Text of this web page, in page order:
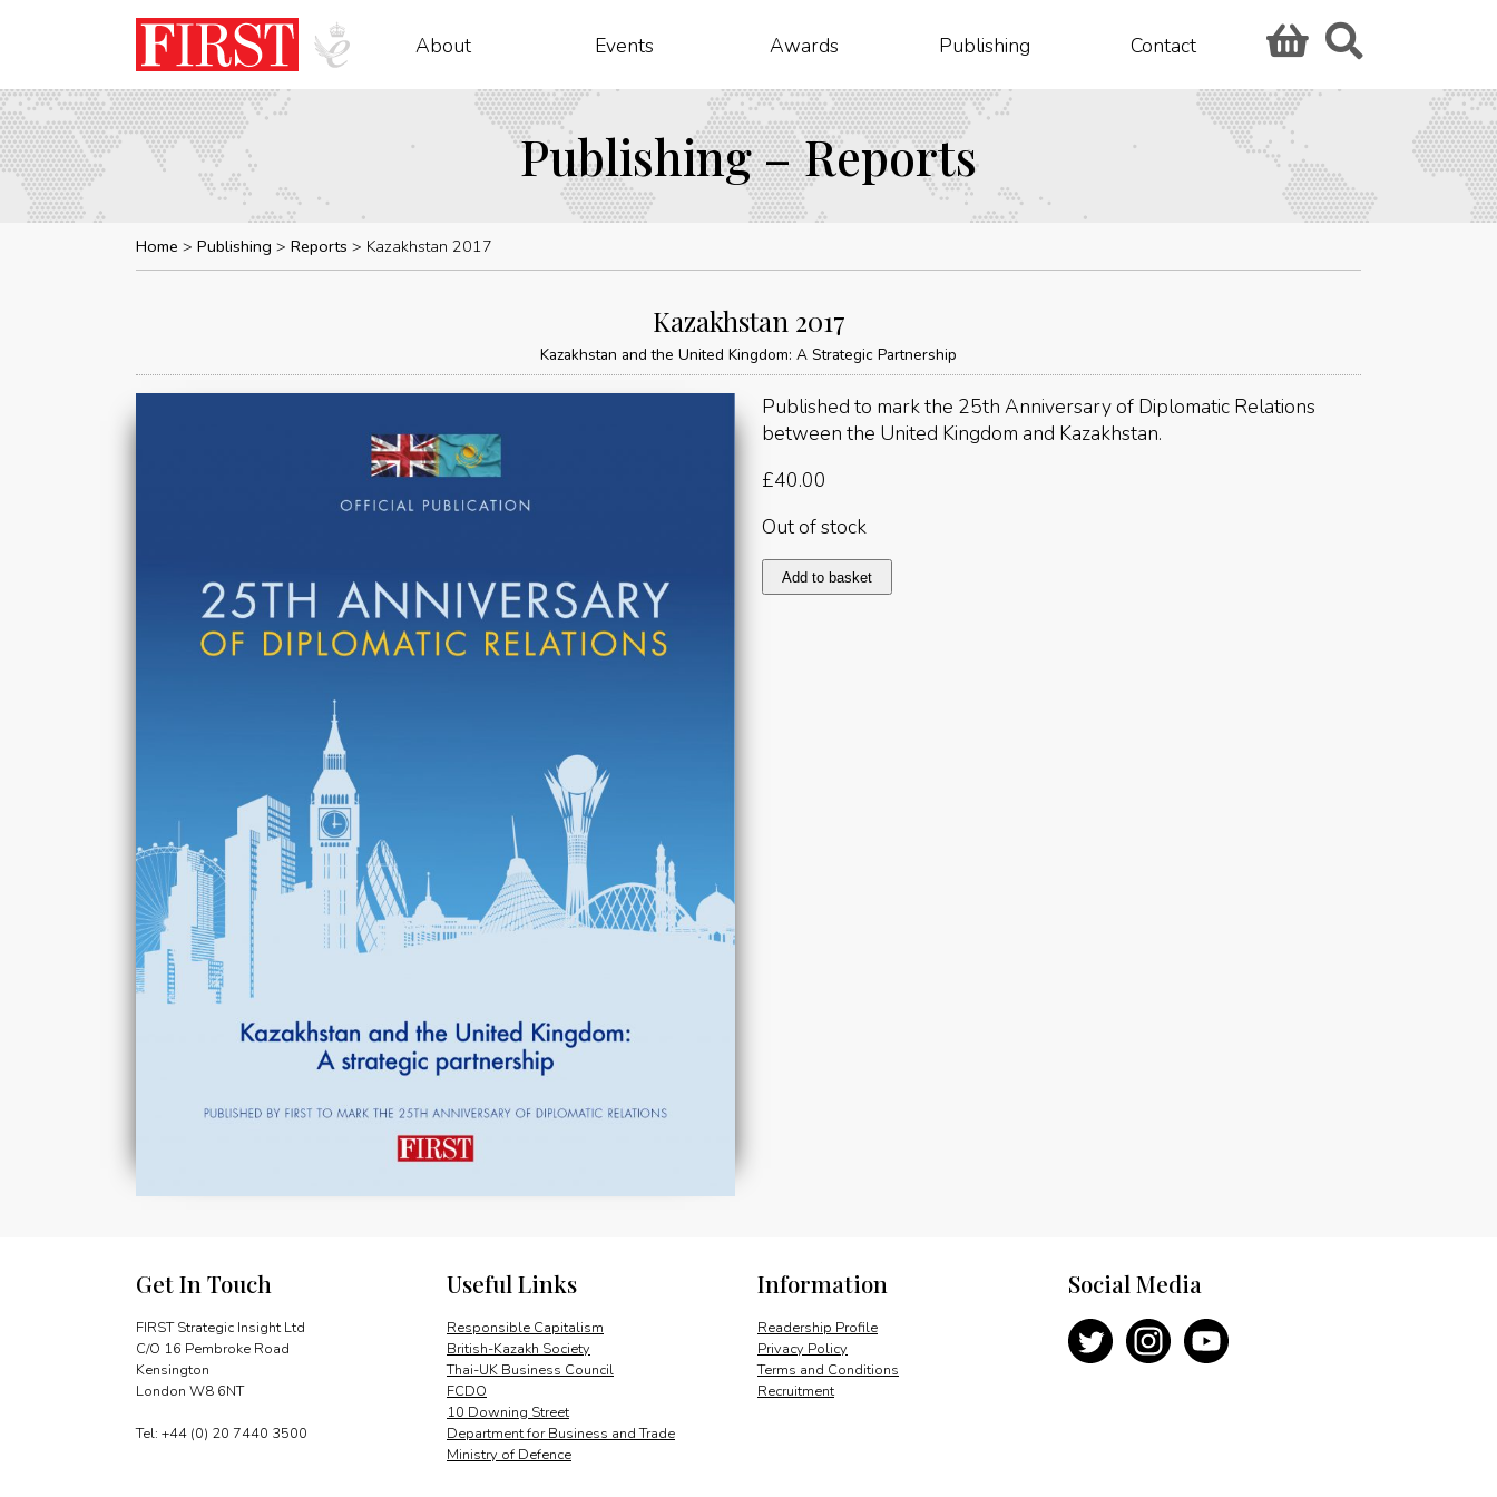
About Events Awards Publishing Contact
Publishing – Reports
Home Publishing Reports Kazakhstan 2017
Kazakhstan 2017
Kazakhstan and the United Kingdom: A Strategic Partnership
Published to mark the 25th Anniversary of Diplomatic Relations
between the United Kingdom and Kazakhstan.
£40.00
Out of stock
Kazakhstan
2017
Add to basket
Get In Touch
FIRST Strategic Insight Ltd
C/O 16 Pembroke Road
Kensington
London W8 6NT
Tel: +44 (0) 20 7440 3500
Information
Readership Profile
Privacy Policy
Terms and Conditions
Recruitment
Useful Links
Responsible Capitalism
British-Kazakh Society
Thai-UK Business Council
FCDO
10 Downing Street
Department for Business and Trade
Ministry of Defence
Social Media